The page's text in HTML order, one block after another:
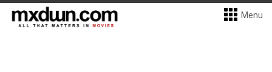
Menu